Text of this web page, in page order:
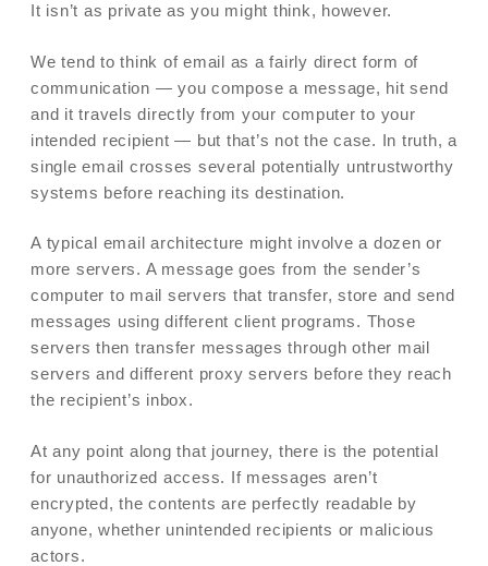
It isn’t as private as you might think, however.
We tend to think of email as a fairly direct form of
communication — you compose a message, hit send
and it travels directly from your computer to your
intended recipient — but that’s not the case. In truth, a
single email crosses several potentially untrustworthy
systems before reaching its destination.
A typical email architecture might involve a dozen or
more servers. A message goes from the sender’s
computer to mail servers that transfer, store and send
messages using different client programs. Those
servers then transfer messages through other mail
servers and different proxy servers before they reach
the recipient’s inbox.
At any point along that journey, there is the potential
for unauthorized access. If messages aren’t
encrypted, the contents are perfectly readable by
anyone, whether unintended recipients or malicious
actors.